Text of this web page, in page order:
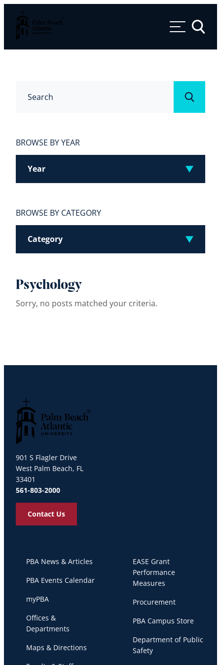
Palm Beach Atlantic University
Toggle
Submit
BROWSE BY YEAR
Year
BROWSE BY CATEGORY
Category
Psychology
Sorry, no posts matched your criteria.
901 S Flagler Drive
West Palm Beach, FL
33401
561-803-2000
Contact Us
PBA News & Articles
PBA Events Calendar
myPBA
Offices &
Departments
Maps & Directions
EASE Grant
Performance
Measures
Procurement
PBA Campus Store
Department of Public
Safety